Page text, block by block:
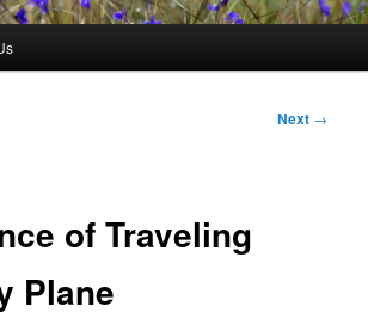
Next →
of Traveling
Plane